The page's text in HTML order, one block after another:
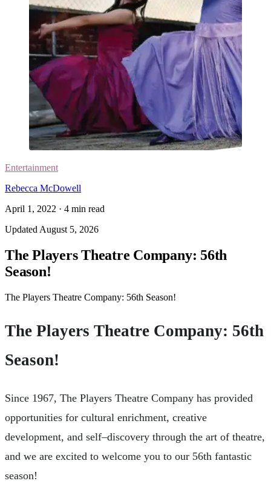
Entertainment
Rebecca McDowell
April 1, 2022 · 4 min read
Updated August 5, 2026
The Players Theatre Company: 56th
Season!
The Players Theatre Company: 56th Season!
The Players Theatre Company: 56th
Season!
Since 1967, The Players Theatre Company has provided
opportunities for cultural enrichment, creative
development, and self–discovery through the art of theatre,
and we are excited to welcome you to our 56th fantastic
season!